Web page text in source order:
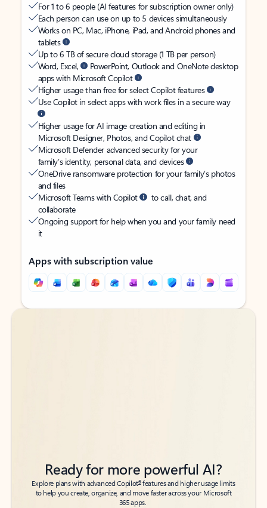
For 1 to 6 people (AI features for subscription owner only)
Each person can use on up to 5 devices simultaneously
Works on PC, Mac, iPhone, iPad, and Android phones and
tablets
Up to 6 TB of secure cloud storage (1 TB per person)
Word, Excel,
PowerPoint, Outlook and OneNote desktop
apps with Microsoft Copilot
Higher usage than free for select Copilot features
Use Copilot in select apps with work files in a secure way
Higher usage for AI image creation and editing in
Microsoft Designer, Photos, and Copilot chat
Microsoft Defender advanced security for your
family’s identity, personal data, and devices
OneDrive ransomware protection for your family’s photos
and files
Microsoft Teams with Copilot
to call, chat, and
collaborate
Ongoing support for help when you and your family need
it
Apps with subscription value
Back to tabs
Back to tabs
Ready for more powerful AI?
Explore plans with advanced Copilot6features and higher usage limits
to help you create, organize, and move faster across your Microsoft
365 apps.